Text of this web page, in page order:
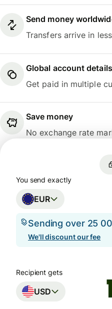
Send money
Transfers arrive in
Global account details
Get paid in multiple
Save money
No exchange rate
You send exactly
EUR
Sending over 25
We'll discount our fee
Recipient gets
USD